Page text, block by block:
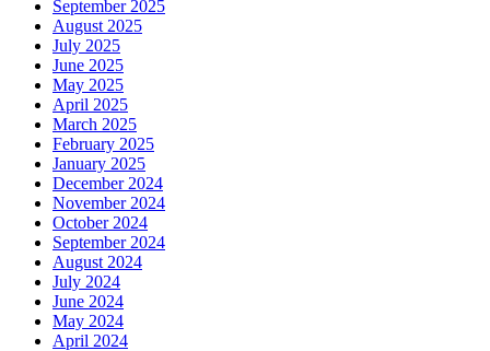
September 2025
August 2025
July 2025
June 2025
May 2025
April 2025
March 2025
February 2025
January 2025
December 2024
November 2024
October 2024
September 2024
August 2024
July 2024
June 2024
May 2024
April 2024